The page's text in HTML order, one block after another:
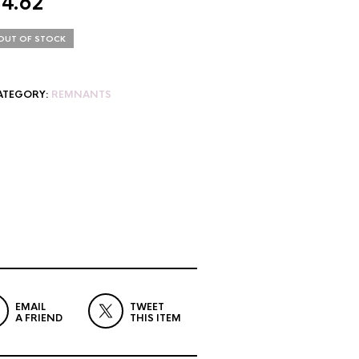
OF STOCK
REMNANTS
EMAIL
A FRIEND
TWEET
THIS ITEM